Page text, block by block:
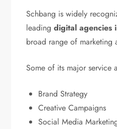
Schbang is widely
leadingdigital agencies
broad range of marketing
Some of its major service
Brand Strategy
Creative Campaigns
Social Media